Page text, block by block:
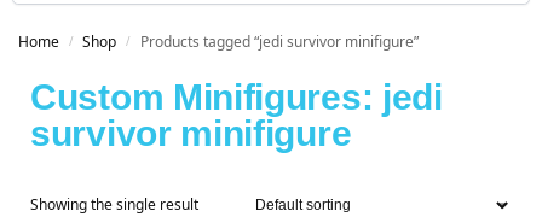
Home / Shop / Products tagged “jedi survivor minifigure”
Custom Minifigures: jedi
survivor minifigure
Showing the single result